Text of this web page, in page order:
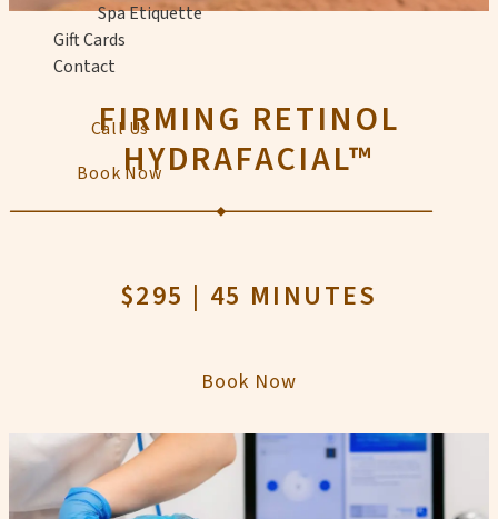
Spa Etiquette
Gift Cards
Contact
Call Us
Book Now
FIRMING RETINOL
HYDRAFACIAL™
$295 | 45 MINUTES
Book Now